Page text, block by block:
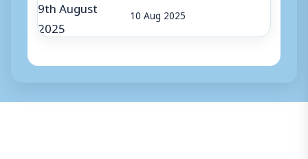
10 Aug 2025